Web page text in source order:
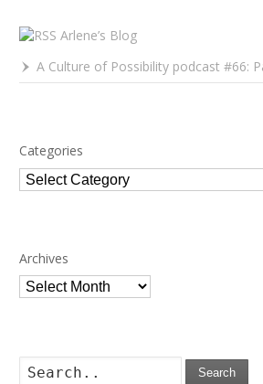
Arlene’s Blog
A Culture of Possibility podcast #66: Paulo Lameiro on
Categories
Categories
Archives
Archives
Search